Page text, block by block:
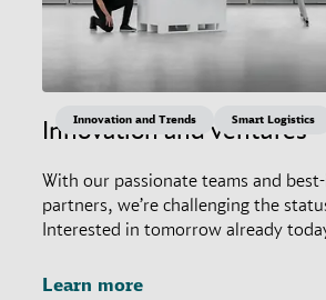
Innovation and ventures
With our passionate teams and
partners, we’re challenging the
Interested in tomorrow already
Learn more
Innovation and Trends Smart Logistics